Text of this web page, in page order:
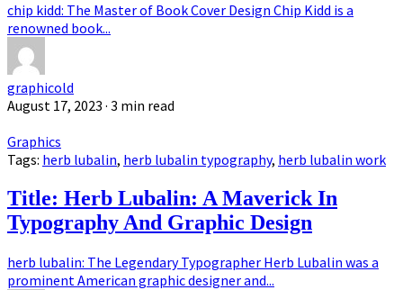
chip kidd: The Master of Book Cover Design Chip Kidd is a
renowned book...
graphicold
August 17, 2023 · 3 min read
Graphics
Tags: herb lubalin, herb lubalin typography, herb lubalin work
Title: Herb Lubalin: A Maverick In
Typography And Graphic Design
herb lubalin: The Legendary Typographer Herb Lubalin was a
prominent American graphic designer and...